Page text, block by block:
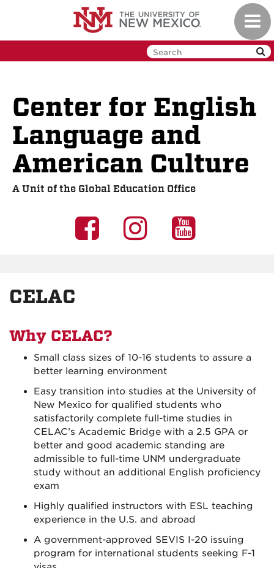
Center for English
Language and
American Culture
A Unit of the Global Education Office
UNMUNMUNM
CELAC
Why CELAC?
Small class sizes of 10-16 students to assure a
better learning environment
Easy transition into studies at the University of
New Mexico for qualified students who
satisfactorily complete full-time studies in
CELAC’s Academic Bridge with a 2.5 GPA or
better and good academic standing are
admissible to full-time UNM undergraduate
study without an additional English proficiency
exam
Highly qualified instructors with ESL teaching
experience in the U.S. and abroad
A government-approved SEVIS I-20 issuing
program for international students seeking F-1